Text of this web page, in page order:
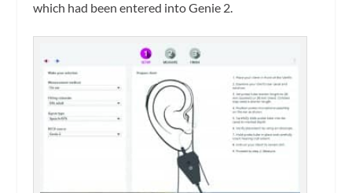
which had been entered into Genie 2.